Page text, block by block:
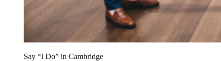
Say “I Do” in Cambridge